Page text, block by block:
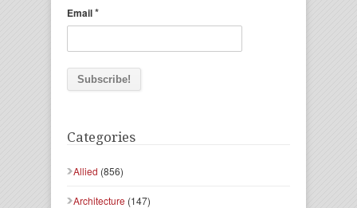
Email*
Categories
Allied (856)
Architecture (147)